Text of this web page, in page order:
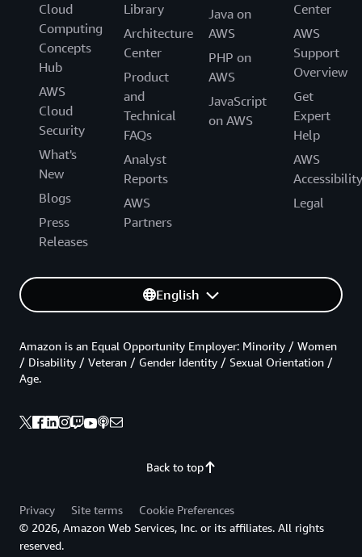
Cloud
Computing
Concepts
Hub
AWS
Cloud
Security
What's
New
Blogs
Press
Releases
Library
Architecture
Center
Product
and
Technical
FAQs
Analyst
Reports
AWS
Partners
Java on
AWS
PHP on
AWS
JavaScript
on AWS
Center
AWS
Support
Overview
Get
Expert
Help
AWS
Accessibility
Legal
English
Back to top
Amazon is an Equal Opportunity Employer: Minority / Women
/ Disability / Veteran / Gender Identity / Sexual Orientation /
Age.
Privacy Site terms
Cookie Preferences
© 2026, Amazon Web Services, Inc. or its affiliates. All rights
reserved.